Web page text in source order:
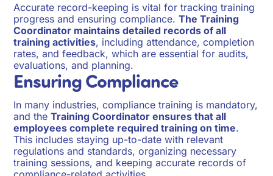
Accurate record-keeping is vital for tracking training
progress and ensuring compliance.The Training
Coordinator maintains detailed records of all
training activities, including attendance, completion
rates, and feedback, which are essential for audits,
evaluations, and planning.
Ensuring Compliance
In many industries, compliance training is mandatory,
and theTraining Coordinator ensures that all
employees complete required training on time.
This includes staying up-to-date with relevant
regulations and standards, organizing necessary
training sessions, and keeping accurate records of